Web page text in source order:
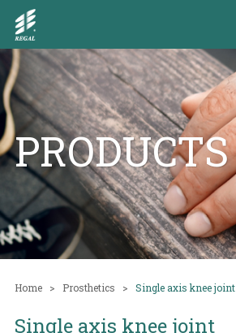
PRODUCTS
Home Prosthetics Single axis knee joint
Single axis knee joint